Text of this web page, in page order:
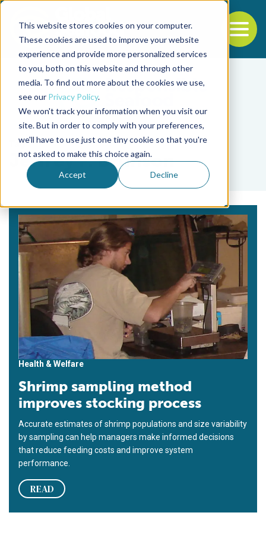
This website stores cookies on your computer.
These cookies are used to improve your website
experience and provide more personalized services
to you, both on this website and through other
media. To find out more about the cookies we use,
see our Privacy Policy.
We won't track your information when you visit our
site. But in order to comply with your preferences,
we'll have to use just one tiny cookie so that you're
not asked to make this choice again.
Accept Decline
Back to the start of the nav
Jump to the end of the navigation
Tag
Jeffrey F. Brunson
Health & Welfare
Shrimp sampling method
improves stocking process
Accurate estimates of shrimp populations and size variability
by sampling can help managers make informed decisions
that reduce feeding costs and improve system
performance.
READ